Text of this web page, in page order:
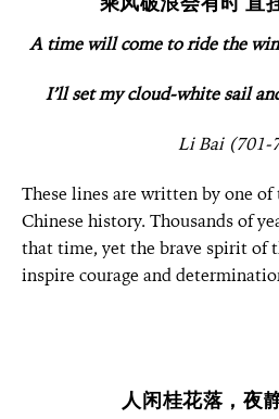
A time will come to ride the
I’ll set my cloud-white sail
Li Bai (701-
These lines are written by one
Chinese history. Thousands of
that time, yet the brave spirit of
inspire courage and
人闲桂花落，夜